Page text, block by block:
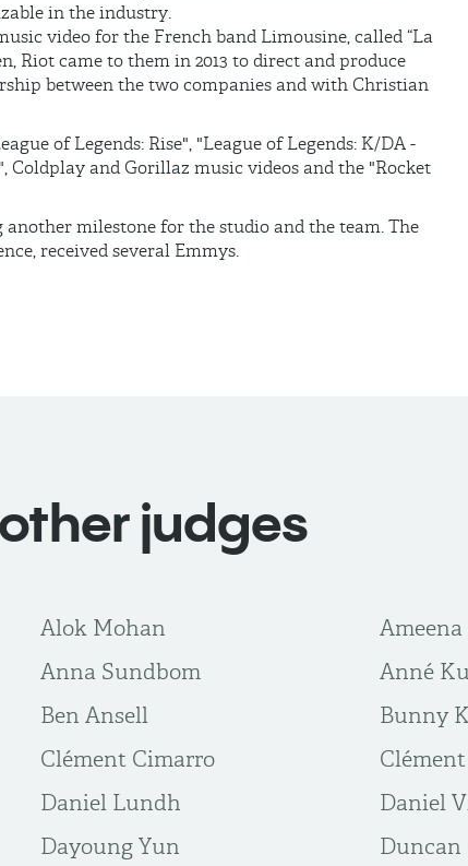
in the industry.
video for the French band Limousine, called “La
Riot came to them in 2013 to direct and produce
between the two companies and with Christian
of Legends: Rise", "League of Legends: K/DA -
Coldplay and Gorillaz music videos and the "Rocket
another milestone for the studio and the team. The
received several Emmys.
judges
Alok Mohan
Anna Sundbom
Anné
Ben Ansell
Bunny
Clément Cimarro
Daniel Lundh
Daniel
Dayoung Yun
Duncan